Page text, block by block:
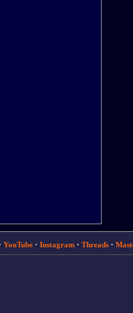
YouTube· Instagram· Threads·